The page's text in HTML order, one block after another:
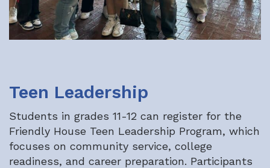
Teen Leadership
Students in grades 11-12 can register for the
Friendly House Teen Leadership Program, which
focuses on community service, college
readiness, and career preparation. Participants